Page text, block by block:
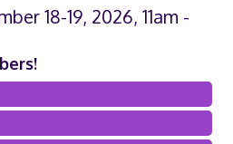
18-19, 2026, 11am -